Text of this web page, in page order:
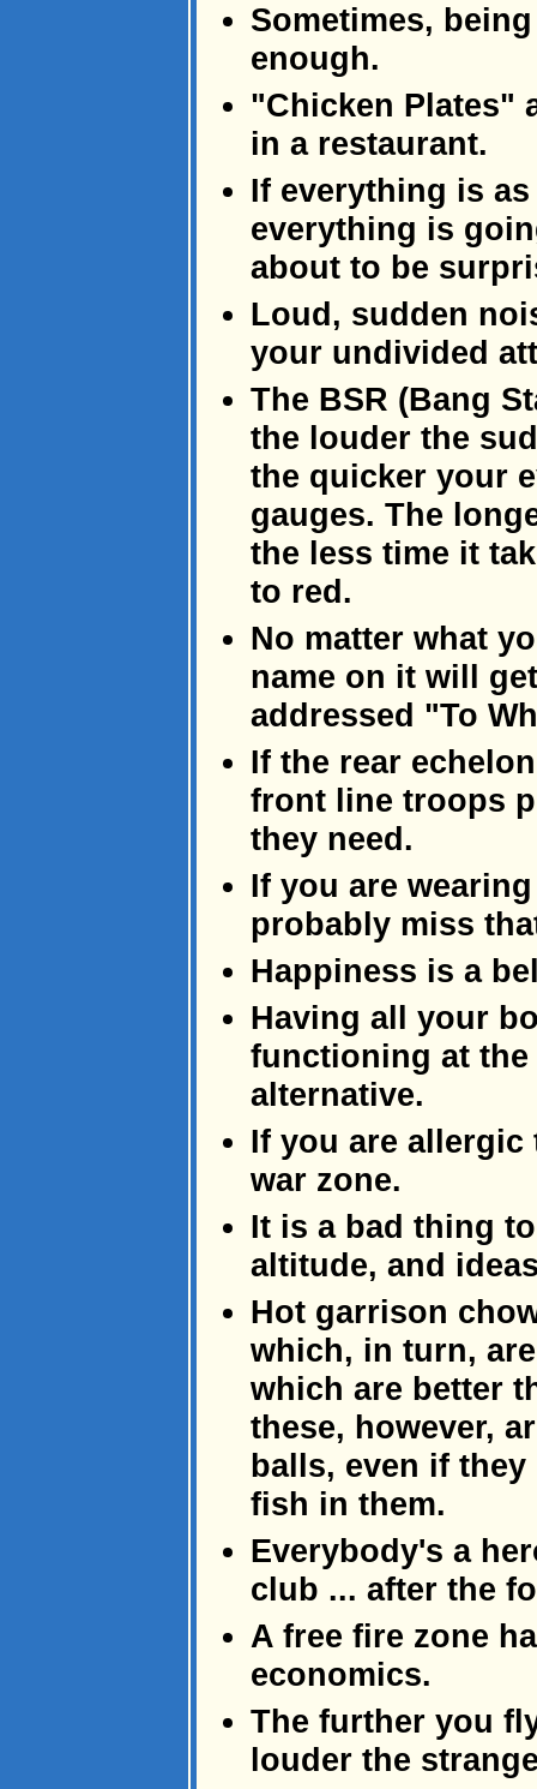
Sometimes,
enough.
"Chicken Plates"
in a restaurant.
If everything is
everything is
about to be
Loud, sudden
your undivided
The BSR (Bang
the louder the
the quicker your
gauges. The
the less time it
to red.
No matter what
name on it will
addressed "To
If the rear
front line troops
they need.
If you are
probably miss
Happiness is a
Having all your
functioning at the
alternative.
If you are
war zone.
It is a bad thing
altitude, and
Hot garrison
which, in turn,
which are better
these, however,
balls, even if
fish in them.
Everybody's a
club ... after the
A free fire zone
economics.
The further you
louder the